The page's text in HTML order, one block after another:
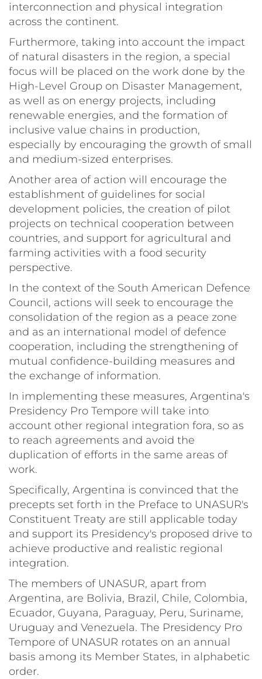
interconnection and physical integration
across the continent.
Furthermore, taking into account the impact
of natural disasters in the region, a special
focus will be placed on the work done by the
High-Level Group on Disaster Management,
as well as on energy projects, including
renewable energies, and the formation of
inclusive value chains in production,
especially by encouraging the growth of small
and medium-sized enterprises.
Another area of action will encourage the
establishment of guidelines for social
development policies, the creation of pilot
projects on technical cooperation between
countries, and support for agricultural and
farming activities with a food security
perspective.
In the context of the South American Defence
Council, actions will seek to encourage the
consolidation of the region as a peace zone
and as an international model of defence
cooperation, including the strengthening of
mutual confidence-building measures and
the exchange of information.
In implementing these measures, Argentina's
Presidency Pro Tempore will take into
account other regional integration fora, so as
to reach agreements and avoid the
duplication of efforts in the same areas of
work.
Specifically, Argentina is convinced that the
precepts set forth in the Preface to UNASUR's
Constituent Treaty are still applicable today
and support its Presidency's proposed drive to
achieve productive and realistic regional
integration.
The members of UNASUR, apart from
Argentina, are Bolivia, Brazil, Chile, Colombia,
Ecuador, Guyana, Paraguay, Peru, Suriname,
Uruguay and Venezuela. The Presidency Pro
Tempore of UNASUR rotates on an annual
basis among its Member States, in alphabetic
order.